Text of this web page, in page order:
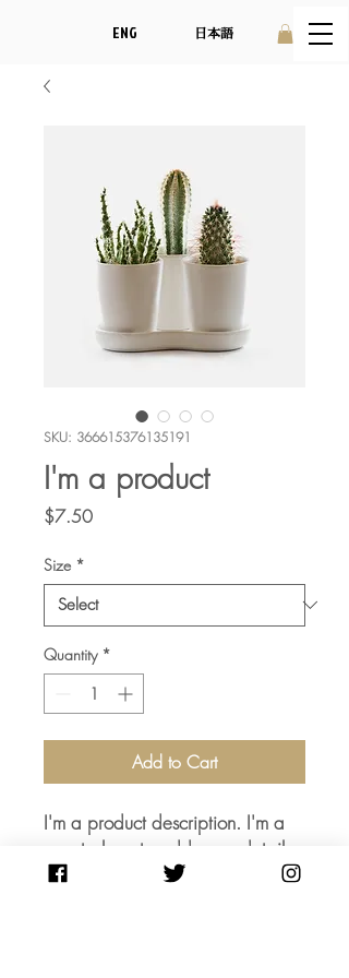
ENG 日本語
SKU: 366615376135191
I'm a product
$7.50Price
Size *
Quantity *
Add to Cart
I'm a product description. I'm a
great place to add more details
about your product such as